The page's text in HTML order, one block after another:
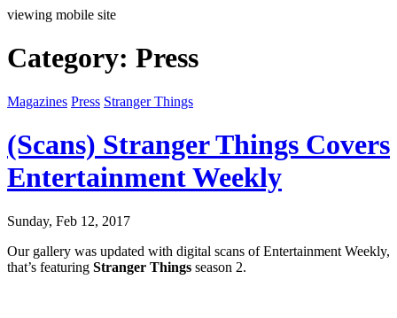
viewing mobile site
Category: Press
Magazines Press Stranger Things
(Scans) Stranger Things Covers
Entertainment Weekly
Sunday, Feb 12, 2017
Our gallery was updated with digital scans of Entertainment Weekly,
that’s featuring Stranger Things season 2.